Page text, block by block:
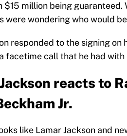
$15 million being
were wondering who would
responded to the signing
facetime call that he had with
reacts to
Jr.
like Lamar Jackson and